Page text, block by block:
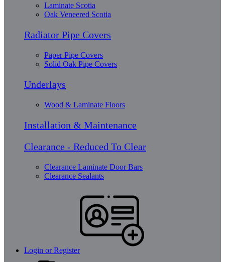
Laminate Scotia
Oak Veneered Scotia
Radiator Pipe Covers
Paper Pipe Covers
Solid Oak Pipe Covers
Underlays
Wood & Laminate Floors
Installation & Maintenance
Clearance - Reduced To Clear
Clearance Laminate Door Bars
Clearance Sealants
Login or Register